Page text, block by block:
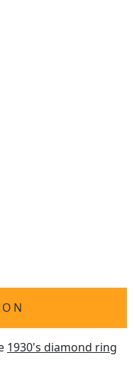
1930's diamond ring